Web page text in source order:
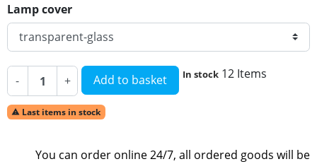
Lamp cover
- + Add to basket In stock 12 Items
 Last items in stock
You can order online 24/7, all ordered goods will be